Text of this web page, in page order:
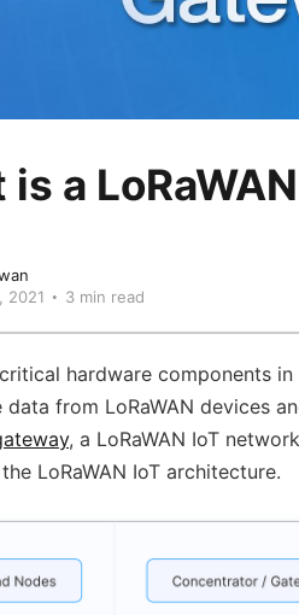
is a
2021
3 min read
hardware components in
from LoRaWAN devices
, a LoRaWAN IoT
LoRaWAN IoT architecture.